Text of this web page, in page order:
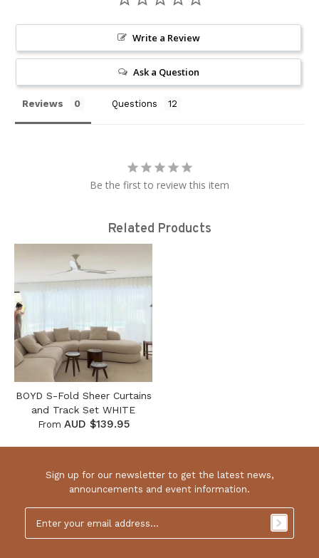
Write a Review
Ask a Question
Reviews Questions
Be the first to review this item
Related Products
BOYD S-Fold Sheer Curtains
and Track Set WHITE
From AUD $139.95
Sign up for our newsletter to get the latest news,
announcements and event information.